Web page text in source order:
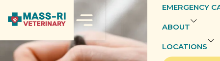
EMERGENCY
ABOUT
LOCATIONS